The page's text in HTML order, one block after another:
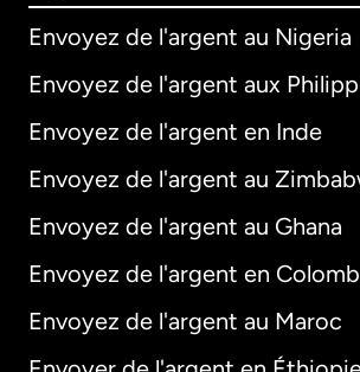
Envoyez de l'argent au Nigeria
Envoyez de l'argent aux
Envoyez de l'argent en Inde
Envoyez de l'argent au
Envoyez de l'argent au Ghana
Envoyez de l'argent en
Envoyez de l'argent au Maroc